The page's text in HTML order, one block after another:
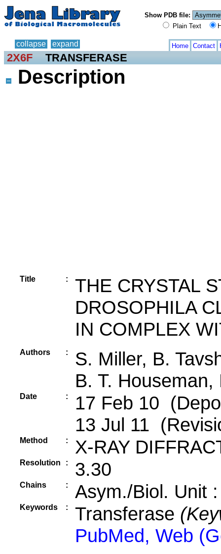
Show PDB file:
Plain Text
collapse expand Home Contact
2X6F TRANSFERASE
Description
Title :
THE CRYSTAL
DROSOPHILA
IN COMPLEX
Authors :
S. Miller, B.
B. T.
Date :
17 Feb 10
13 Jul 11
Method : X-RAY
Resolution : 3.30
Chains : Asym./Biol. Unit
Keywords : Transferase
PubMed, Web